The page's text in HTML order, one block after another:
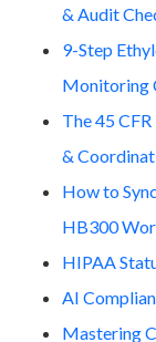
& Audit
9-Step
Monitoring
The 45
&
How to
HB300
HIPAA
AI
Mastering